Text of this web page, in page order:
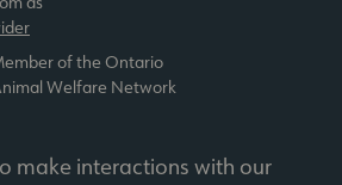
make interactions with our
of the Ontario
Welfare Network